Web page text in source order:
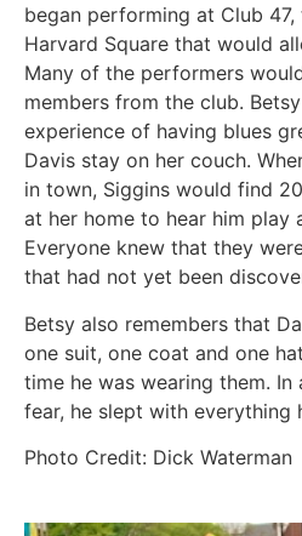
began performing at Club 47,
Harvard Square that would
Many of the performers
members from the club.
experience of having blues
Davis stay on her couch.
in town, Siggins would find
at her home to hear him play
Everyone knew that they
that had not yet been
Betsy also remembers that
one suit, one coat and one
time he was wearing them.
fear, he slept with everything
Photo Credit: Dick Waterman